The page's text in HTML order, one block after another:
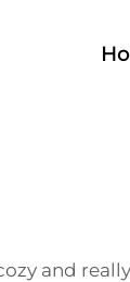
and